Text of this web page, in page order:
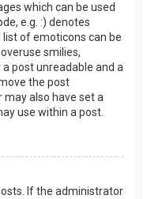
which can be used
e.g. :) denotes
list of emoticons can be
smilies,
post unreadable and a
the post
also have set a
use within a post.
If the administrator